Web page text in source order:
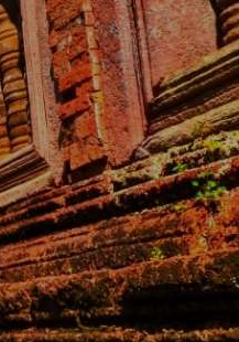
WELLNESS & LEISURE